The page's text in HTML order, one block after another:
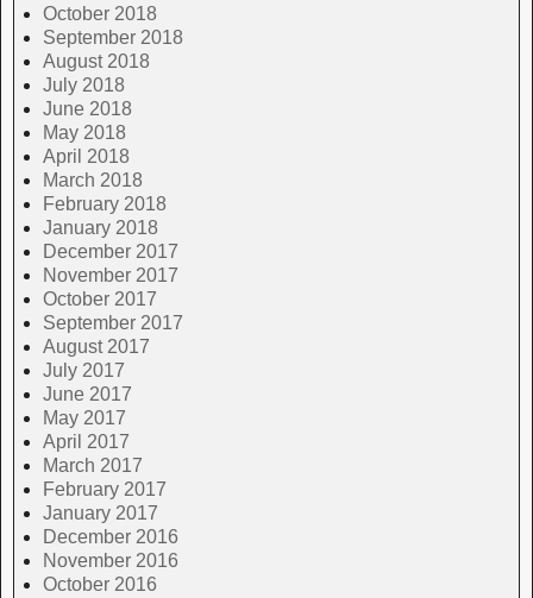
October 2018
September 2018
August 2018
July 2018
June 2018
May 2018
April 2018
March 2018
February 2018
January 2018
December 2017
November 2017
October 2017
September 2017
August 2017
July 2017
June 2017
May 2017
April 2017
March 2017
February 2017
January 2017
December 2016
November 2016
October 2016